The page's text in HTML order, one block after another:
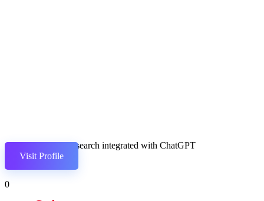
Google search integrated with ChatGPT
Visit Profile
0